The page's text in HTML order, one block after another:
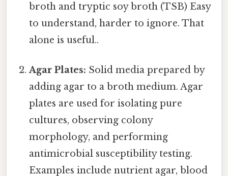
broth and tryptic soy broth (TSB) Easy
to understand, harder to ignore. That
alone is useful..
Agar Plates: Solid media prepared by
adding agar to a broth medium. Agar
plates are used for isolating pure
cultures, observing colony
morphology, and performing
antimicrobial susceptibility testing.
Examples include nutrient agar, blood